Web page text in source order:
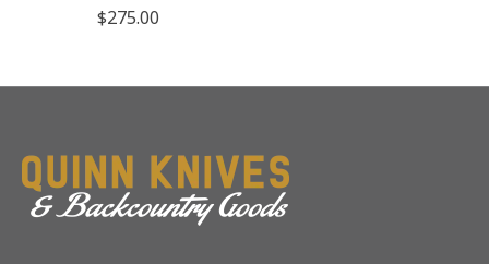
$275.00